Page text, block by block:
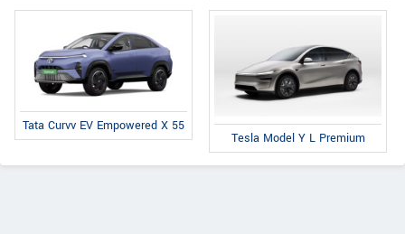
Tata Curvv EV Empowered X 55
Tesla Model Y L Premium